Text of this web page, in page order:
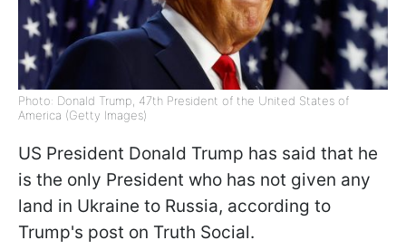
Photo: Donald Trump, 47th President of the United States of
America (Getty Images)
US President Donald Trump has said that he
is the only President who has not given any
land in Ukraine to Russia, according to
Trump's post on Truth Social.